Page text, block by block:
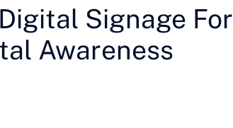
Signage For
Awareness